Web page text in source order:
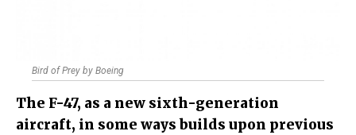
Bird of Prey by Boeing
The F-47, as a new sixth-generation
aircraft, in some ways builds upon previous